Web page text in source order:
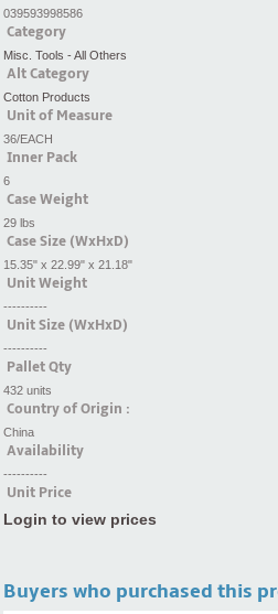
039593998586
Category
Misc. Tools - All Others
Alt Category
Cotton Products
Unit of Measure
36/EACH
Inner Pack
6
Case Weight
29 lbs
Case Size (WxHxD)
15.35" x 22.99" x 21.18"
Unit Weight
----------
Unit Size (WxHxD)
----------
Pallet Qty
432 units
Country of Origin :
China
Availability
----------
Unit Price
Login to view prices
Buyers who purchased this